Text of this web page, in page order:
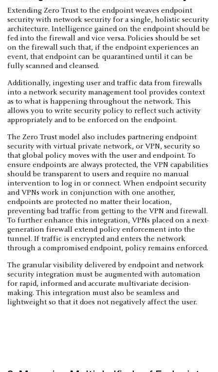
Extending Zero Trust to the endpoint weaves endpoint
security with network security for a single, holistic security
architecture. Intelligence gained on the endpoint should be
fed into the firewall and vice versa. Policies should be set
on the firewall such that, if the endpoint experiences an
event, that endpoint can be quarantined until it can be
fully scanned and cleansed.
Additionally, ingesting user and traffic data from firewalls
into a network security management tool provides context
as to what is happening throughout the network. This
allows you to write security policy to reflect such activity
appropriately and to be enforced on the endpoint.
The Zero Trust model also includes partnering endpoint
security with virtual private network, or VPN, security so
that global policy moves with the user and endpoint. To
ensure endpoints are always protected, the VPN capabilities
should be transparent to users and require no manual
intervention to log in or connect. When endpoint security
and VPNs work in conjunction with one another,
endpoints are protected no matter their location,
preventing bad traffic from getting to the VPN and firewall.
To further enhance this integration, VPNs placed on a next-
generation firewall extend policy enforcement into the
tunnel. If traffic is encrypted and enters the network
through a compromised endpoint, policy remains enforced.
The granular visibility delivered by endpoint and network
security integration must be augmented with automation
for rapid, informed and accurate multivariate decision-
making. This integration must also be seamless and
lightweight so that it does not negatively affect the user.